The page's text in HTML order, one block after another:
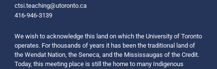
ctsi.teaching@utoronto.ca
416-946-3139
We wish to acknowledge this land on which the University of Toronto
operates. For thousands of years it has been the traditional land of
the Wendat Nation, the Seneca, and the Mississaugas of the Credit.
Today, this meeting place is still the home to many Indigenous